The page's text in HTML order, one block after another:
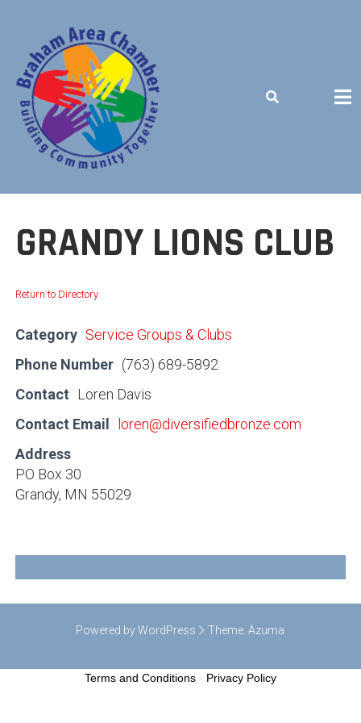
content
GRANDY LIONS CLUB
Return to Directory
Category Service Groups & Clubs
Phone Number (763) 689-5892
Contact
Loren Davis
Contact Email
loren@diversifiedbronze.com
Address
PO Box 30
Grandy, MN 55029
Powered by WordPress Theme:Azuma
Terms and Conditions - Privacy Policy